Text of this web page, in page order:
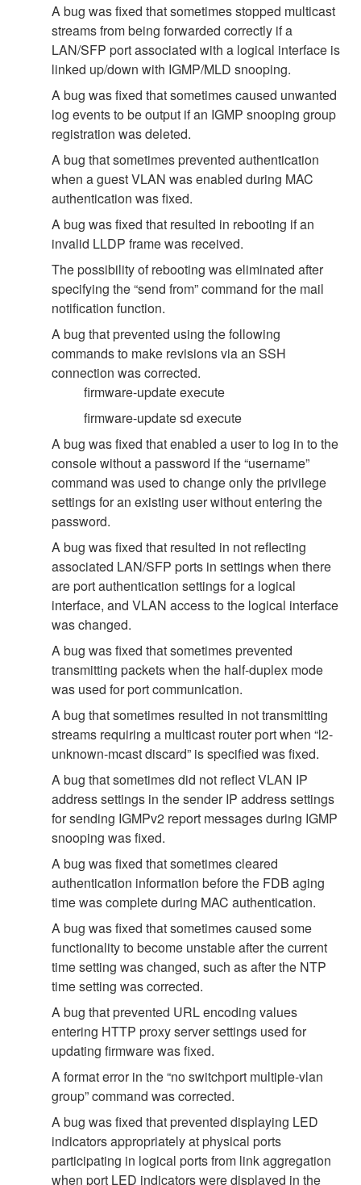
A bug was fixed that sometimes stopped multicast
streams from being forwarded correctly if a
LAN/SFP port associated with a logical interface is
linked up/down with IGMP/MLD snooping.
A bug was fixed that sometimes caused unwanted
log events to be output if an IGMP snooping group
registration was deleted.
A bug that sometimes prevented authentication
when a guest VLAN was enabled during MAC
authentication was fixed.
A bug was fixed that resulted in rebooting if an
invalid LLDP frame was received.
The possibility of rebooting was eliminated after
specifying the “send from” command for the mail
notification function.
A bug that prevented using the following
commands to make revisions via an SSH
connection was corrected.
firmware-update execute
firmware-update sd execute
A bug was fixed that enabled a user to log in to the
console without a password if the “username”
command was used to change only the privilege
settings for an existing user without entering the
password.
A bug was fixed that resulted in not reflecting
associated LAN/SFP ports in settings when there
are port authentication settings for a logical
interface, and VLAN access to the logical interface
was changed.
A bug was fixed that sometimes prevented
transmitting packets when the half-duplex mode
was used for port communication.
A bug that sometimes resulted in not transmitting
streams requiring a multicast router port when “l2-
unknown-mcast discard” is specified was fixed.
A bug that sometimes did not reflect VLAN IP
address settings in the sender IP address settings
for sending IGMPv2 report messages during IGMP
snooping was fixed.
A bug was fixed that sometimes cleared
authentication information before the FDB aging
time was complete during MAC authentication.
A bug was fixed that sometimes caused some
functionality to become unstable after the current
time setting was changed, such as after the NTP
time setting was corrected.
A bug that prevented URL encoding values
entering HTTP proxy server settings used for
updating firmware was fixed.
A format error in the “no switchport multiple-vlan
group” command was corrected.
A bug was fixed that prevented displaying LED
indicators appropriately at physical ports
participating in logical ports from link aggregation
when port LED indicators were displayed in the